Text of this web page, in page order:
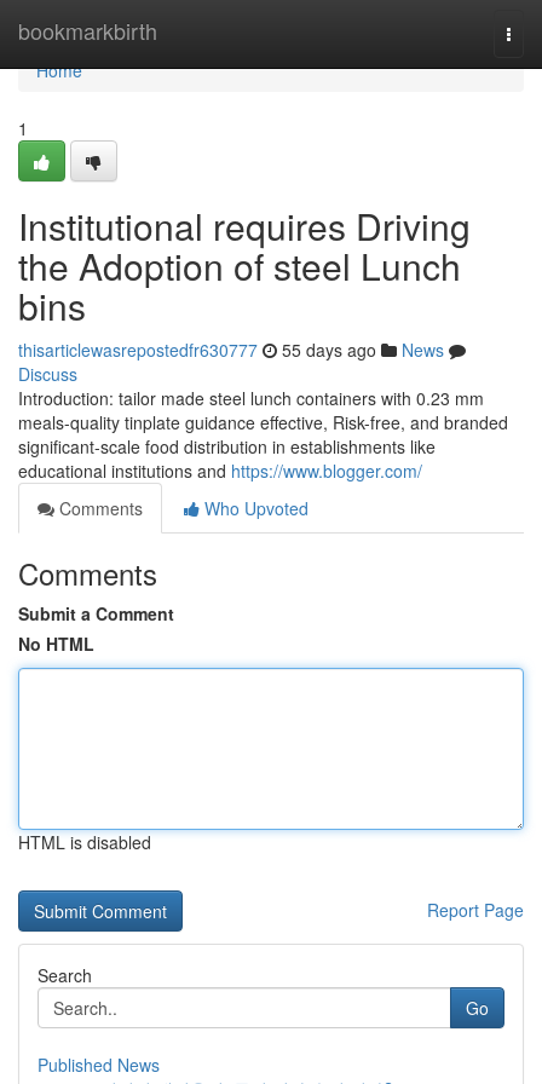
bookmarkbirth
Home
Home
1
Institutional requires Driving
the Adoption of steel Lunch
bins
thisarticlewasrepostedfr630777 55 days ago
News
Discuss
Introduction: tailor made steel lunch containers with 0.23 mm
meals-quality tinplate guidance effective, Risk-free, and branded
significant-scale food distribution in establishments like
educational institutions and https://www.blogger.com/
Comments
Who Upvoted
Comments
Submit a Comment
No HTML
HTML is disabled
Report Page
Search
Go
Published News